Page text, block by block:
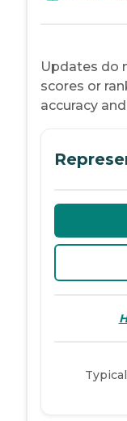
Updates do
scores or
accuracy